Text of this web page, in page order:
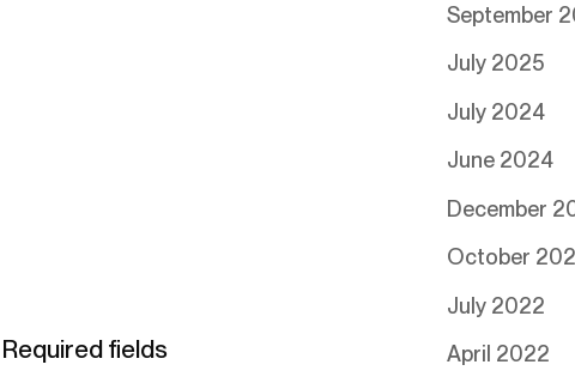
Required fields
September
July 2025
July 2024
June 2024
December
October
July 2022
April 2022